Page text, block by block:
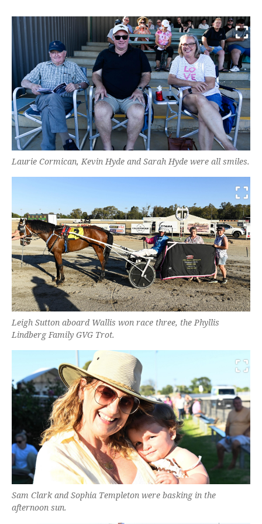
Laurie Cormican, Kevin Hyde and Sarah Hyde were all smiles.
Leigh Sutton aboard Wallis won race three, the Phyllis
Lindberg Family GVG Trot.
Sam Clark and Sophia Templeton were basking in the
afternoon sun.